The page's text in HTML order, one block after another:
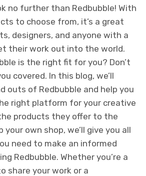
no further than Redbubble! With
to choose from, it’s a great
designers, and anyone with a
their work out into the world.
is the right fit for you? Don’t
covered. In this blog, we’ll
outs of Redbubble and help you
right platform for your creative
products they offer to the
own shop, we’ll give you all
need to make an informed
Redbubble. Whether you’re a
share your work or a